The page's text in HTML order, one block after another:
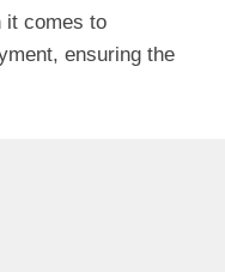
it comes to
ensuring the